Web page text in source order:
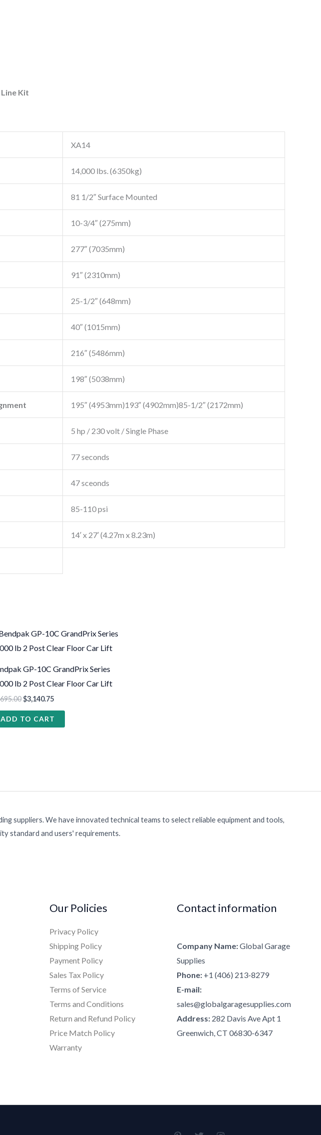
Kit
XA14
14,000 lbs. (6350kg)
81 1/2″ Surface Mounted
10-3/4″ (275mm)
277″ (7035mm)
91″ (2310mm)
25-1/2″ (648mm)
40″ (1015mm)
216″ (5486mm)
198″ (5038mm)
195″ (4953mm)193″ (4902mm)85-1/2″ (2172mm)
5 hp / 230 volt / Single Phase
77 seconds
47 sceonds
85-110 psi
14′ x 27′ (4.27m x 8.23m)
GP-10C GrandPrix Series
lb 2 Post Clear Floor Car Lift
$3,140.75
ADD TO CART
suppliers. We have innovated technical teams to select reliable equipment and tools,
standard and users' requirements.
Our Policies
Privacy Policy
Shipping Policy
Payment Policy
Sales Tax Policy
Terms of Service
Terms and Conditions
Return and Refund Policy
Price Match Policy
Warranty
Contact information
Company Name:Global Garage
Supplies
Phone: +1 (406) 213-8279
E-mail:
sales@globalgaragesupplies.com
Address: 282 Davis Ave Apt 1
Greenwich, CT 06830-6347